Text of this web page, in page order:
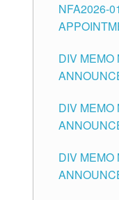
CITY
FOR
CITY
NFA2026-
ISSUED
2026
DIV MEMO
FOR THE
SCHOOLS
DIV MEMO
FOR THE
DIV MEMO